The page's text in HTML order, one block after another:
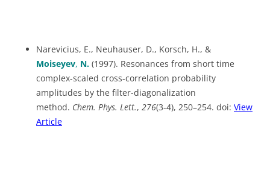
Narevicius, E., Neuhauser, D., Korsch, H., &
Moiseyev, N. (1997). Resonances from short time
complex-scaled cross-correlation probability
amplitudes by the filter-diagonalization
method. Chem. Phys. Lett., 276(3-4), 250–254. doi: View
Article